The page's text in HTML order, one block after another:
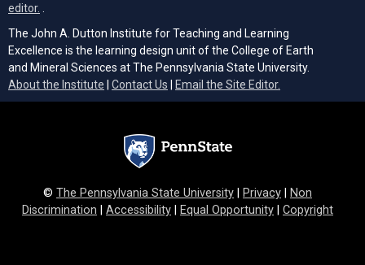
editor.
The John A. Dutton Institute for Teaching and Learning
Excellence is the learning design unit of the College of Earth
and Mineral Sciences at The Pennsylvania State University.
About the Institute
Contact Us Email the Site Editor.
© The Pennsylvania State University Privacy
Non
Discrimination
Accessibility Equal Opportunity Copyright